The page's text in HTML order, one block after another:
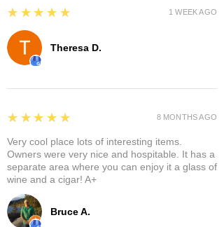
Theresa D.
5
★★★★★ 1 WEEK AGO
Bruce A.
5
★★★★★
Very cool place lots of interesting items.
Owners were very nice and hospitable. It has a
separate area where you can enjoy it a glass of
wine and a cigar! A+
8 MONTHS AGO